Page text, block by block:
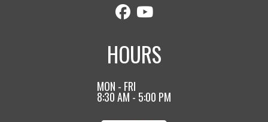
HOURS
MON - FRI
8:30 AM - 5:00 PM